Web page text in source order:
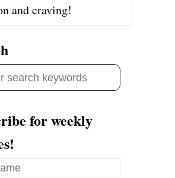
and craving!
for weekly